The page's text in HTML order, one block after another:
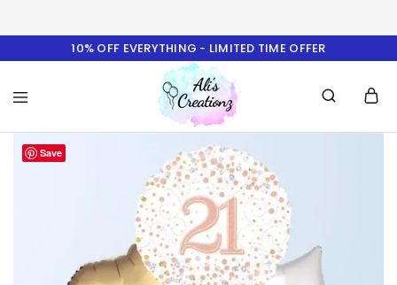
10% OFF EVERYTHING - LIMITED TIME OFFER
Creationz
Save